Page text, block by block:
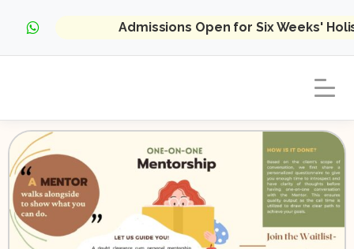
Admissions Open for Six Weeks'